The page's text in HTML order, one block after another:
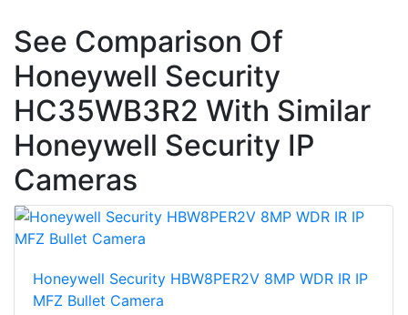
See Comparison Of
Honeywell Security
HC35WB3R2 With Similar
Honeywell Security IP
Cameras
Honeywell Security HBW8PER2V 8MP WDR IR IP
MFZ Bullet Camera